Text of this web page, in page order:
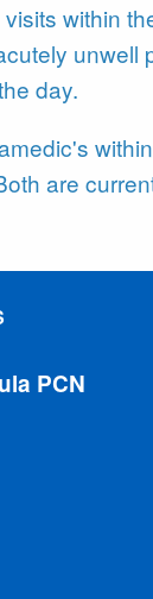
within
unwell
day.
are
PCN